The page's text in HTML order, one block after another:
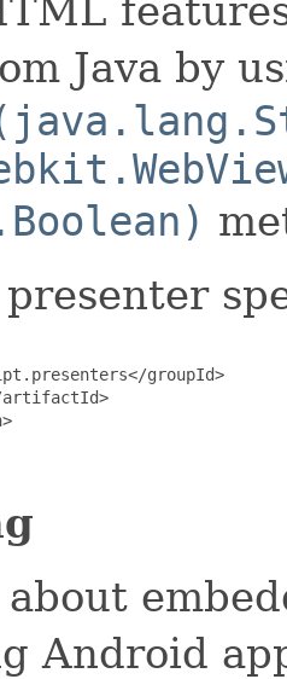
Java by
groupId>
about
Android